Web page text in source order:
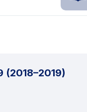
(2018–2019)